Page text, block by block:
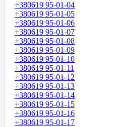
+380619 95-01-04
+380619 95-01-05
+380619 95-01-06
+380619 95-01-07
+380619 95-01-08
+380619 95-01-09
+380619 95-01-10
+380619 95-01-11
+380619 95-01-12
+380619 95-01-13
+380619 95-01-14
+380619 95-01-15
+380619 95-01-16
+380619 95-01-17